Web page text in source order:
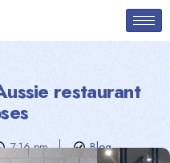
restaurant
7:16 pm Blog